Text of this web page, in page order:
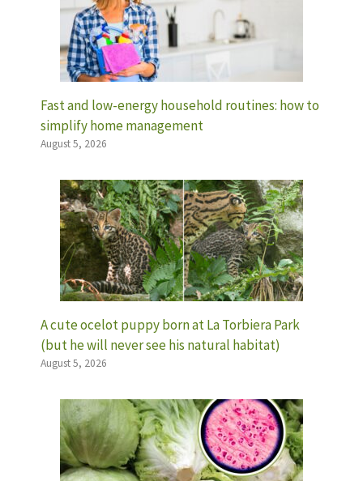
Fast and low-energy household routines: how to
simplify home management
August 5, 2026
A cute ocelot puppy born at La Torbiera Park
(but he will never see his natural habitat)
August 5, 2026